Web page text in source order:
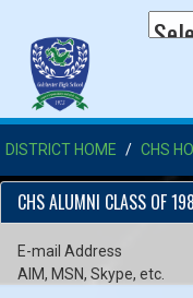
DISTRICT HOME CHS
CHS ALUMNI CLASS OF
E-mail Address
AIM, MSN, Skype, etc.